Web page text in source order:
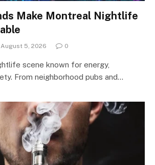
Make Montreal Nightlife
August 5, 2026 0
scene known for energy,
From neighborhood pubs and…